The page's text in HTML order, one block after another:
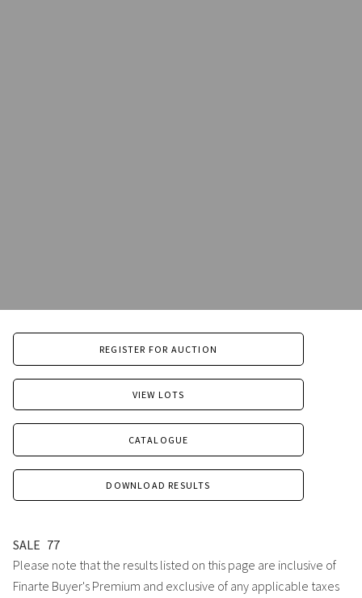
REGISTER FOR AUCTION
VIEW LOTS
CATALOGUE
DOWNLOAD RESULTS
SALE 77
Please note that the results listed on this page are inclusive of
Finarte Buyer's Premium and exclusive of any applicable taxes